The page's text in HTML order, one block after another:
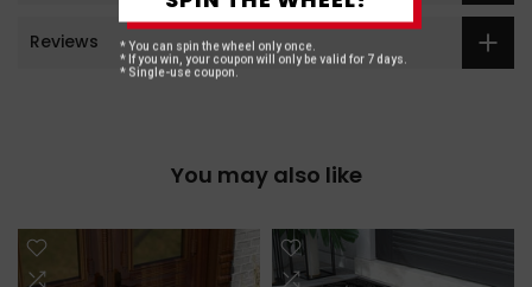
Reviews
You may also like
* You can spin the wheel only once.
* If you win, your coupon will only be valid for 7 days.
* Single-use coupon.